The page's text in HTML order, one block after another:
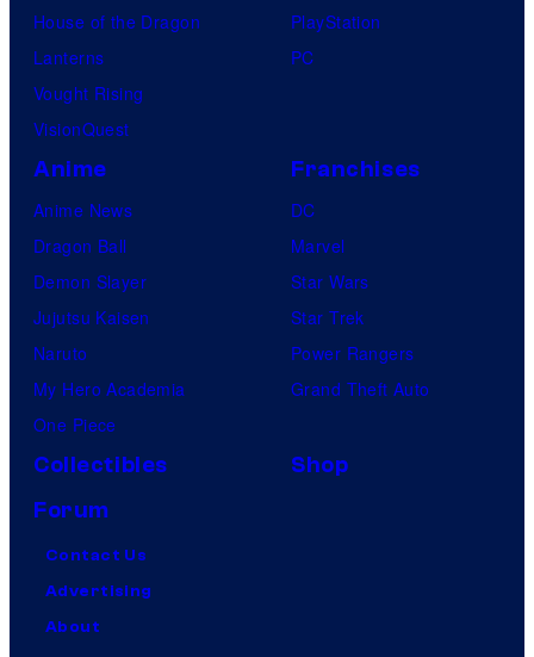
House of the Dragon
Lanterns
Vought Rising
VisionQuest
PlayStation
PC
Anime
Anime News
Dragon Ball
Demon Slayer
Jujutsu Kaisen
Naruto
My Hero Academia
One Piece
Franchises
DC
Marvel
Star Wars
Star Trek
Power Rangers
Grand Theft Auto
Collectibles
Shop
Forum
Contact Us
Advertising
About